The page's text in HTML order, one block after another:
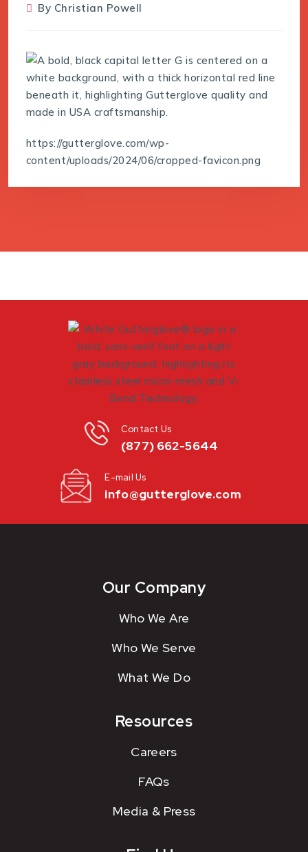
By Christian Powell
https://gutterglove.com/wp-
content/uploads/2024/06/cropped-favicon.png
(877) 662-5644
Contact Us
info@gutterglove.com
E-mail Us
Our Company
Who We Are
Who We Serve
What We Do
Resources
Careers
FAQs
Media & Press